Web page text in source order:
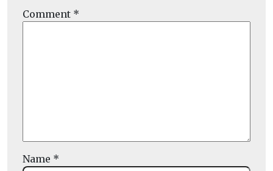
Comment *
Name *